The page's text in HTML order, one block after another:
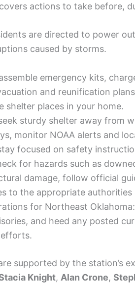
actions to take before,
are directed to power
caused by storms.
emergency kits,
and reunification
shelter places in your home.
sturdy shelter away from
monitor NOAA alerts and
focused on safety
for hazards such as
damage, follow official
to the appropriate authorities
for Northeast
and heed any posted
supported by the station’s
Knight, Alan Crone,